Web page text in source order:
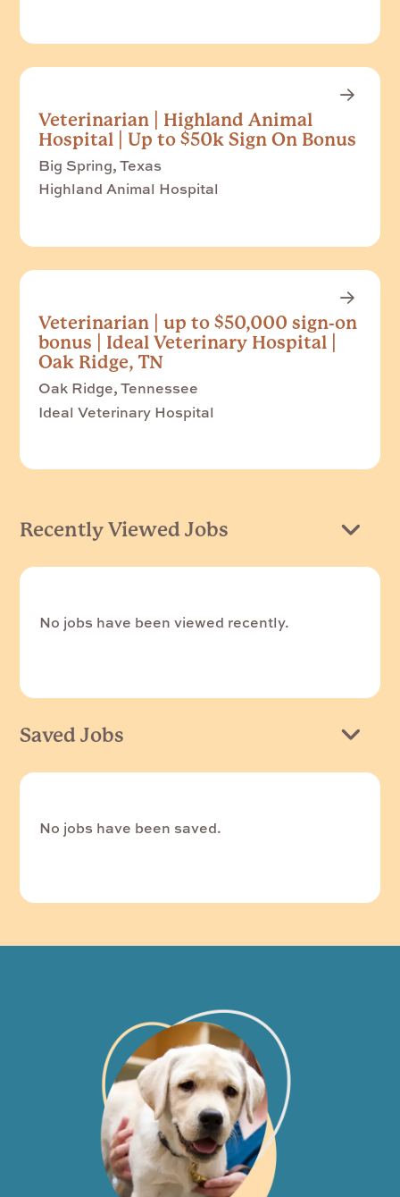
Veterinarian | Highland Animal
Hospital | Up to $50k Sign On Bonus
Big Spring, Texas
Highland Animal Hospital
Veterinarian | up to $50,000 sign-on
bonus | Ideal Veterinary Hospital |
Oak Ridge, TN
Oak Ridge, Tennessee
Ideal Veterinary Hospital
Recently Viewed Jobs
No jobs have been viewed recently.
Saved Jobs
No jobs have been saved.